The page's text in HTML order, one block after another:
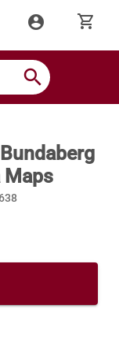
account_circle shopping_cart
search
Maps